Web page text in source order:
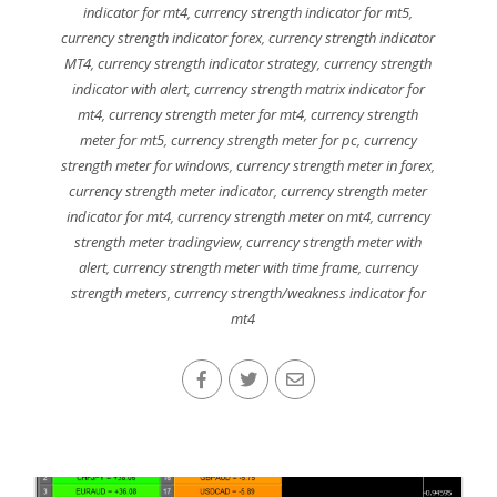
indicator for mt4,currency strength indicator for mt5,
currency strength indicator forex,currency strength indicator
MT4,currency strength indicator strategy,currency strength
indicator with alert, currency strength matrix indicator for
mt4,currency strength meter for mt4,currency strength
meter for mt5, currency strength meter for pc, currency
strength meter for windows,currency strength meter in forex,
currency strength meter indicator,currency strength meter
indicator for mt4, currency strength meter on mt4, currency
strength meter tradingview,currency strength meter with
alert, currency strength meter with time frame, currency
strength meters, currency strength/weakness indicator for
mt4